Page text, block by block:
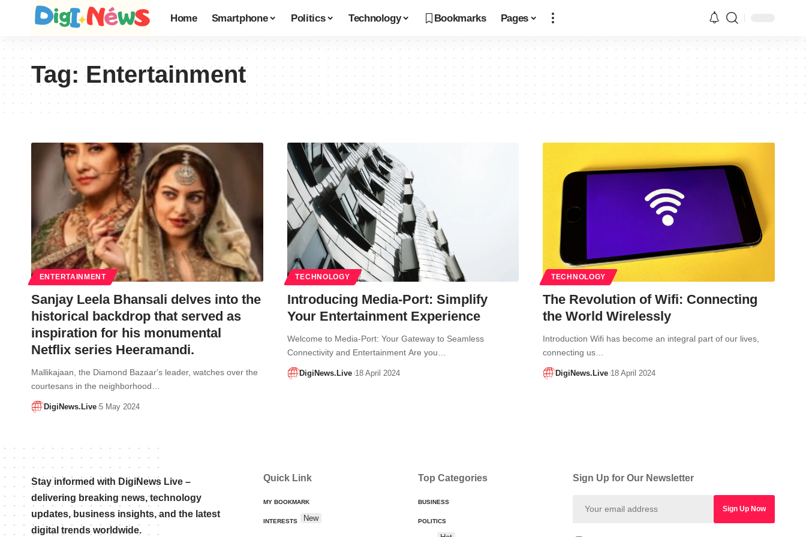
Home Smartphone Politics Technology Bookmarks Pages
Tag:Entertainment
ENTERTAINMENT
Sanjay Leela Bhansali delves into the
historical backdrop that served as
inspiration for his monumental
Netflix series Heeramandi.
Mallikajaan, the Diamond Bazaar's leader, watches over the
courtesans in the neighborhood…
DigiNews.Live 5 May 2024
TECHNOLOGY
Introducing Media-Port: Simplify
Your Entertainment Experience
Welcome to Media-Port: Your Gateway to Seamless
Connectivity and Entertainment Are you…
DigiNews.Live 18 April 2024
TECHNOLOGY
The Revolution of Wifi: Connecting
the World Wirelessly
Introduction Wifi has become an integral part of our lives,
connecting us…
DigiNews.Live 18 April 2024
Stay informed with DigiNews Live –
delivering breaking news, technology
updates, business insights, and the latest
digital trends worldwide.
Quick Link
MY BOOKMARK
INTERESTS New
Top Categories
BUSINESS
POLITICS
Sign Up for Our Newsletter